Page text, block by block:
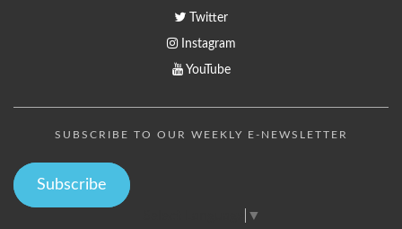
Twitter
Instagram
YouTube
SUBSCRIBE TO OUR WEEKLY E-NEWSLETTER
Subscribe
▼